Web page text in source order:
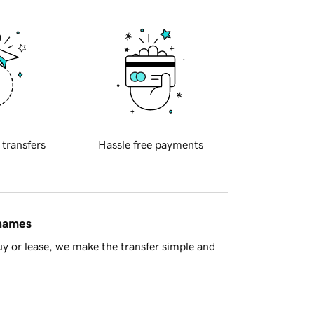
transfers Hassle free payments
or lease, we make the transfer simple and